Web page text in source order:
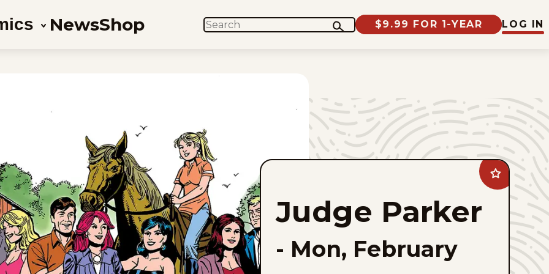
NewsShop SEARCH $9.99 FOR 1-YEAR LOG IN
Add
Judge
Parker
favorites
Judge Parker
- Mon, February